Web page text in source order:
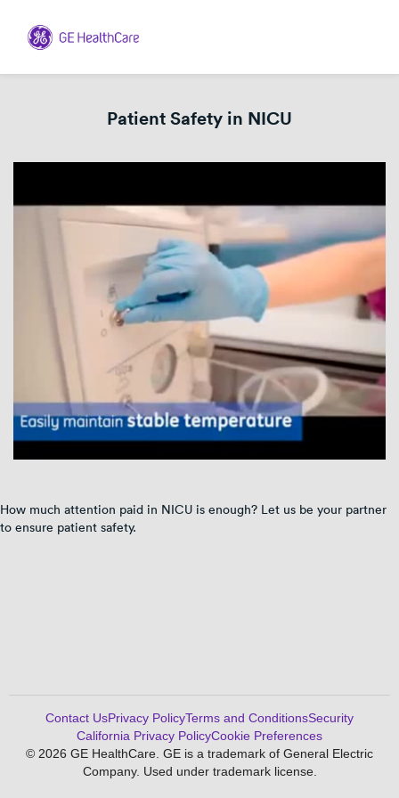
Patient Safety in NICU
How much attention paid in NICU is enough? Let us be your partner
to ensure patient safety.
Contact UsPrivacy PolicyTerms and ConditionsSecurity
California Privacy PolicyCookie Preferences
© 2026 GE HealthCare. GE is a trademark of General Electric
Company. Used under trademark license.